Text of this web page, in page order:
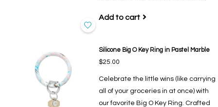
Add to cart
Silicone Big O Key Ring in Pastel Marble
$25.00
Celebrate the little wins (like carrying
all of your groceries in at once) with
our favorite Big O Key Ring. Crafted